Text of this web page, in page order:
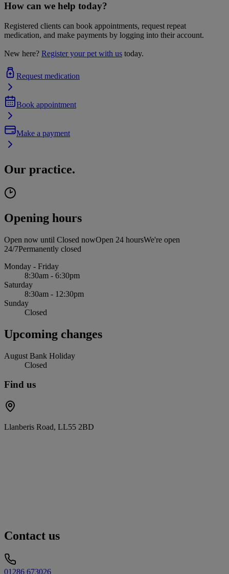
How can we help today?
Registered clients can book appointments, request repeat
medication, and make payments by logging into their account.
New here? Register your pet with us today.
Request medication
Book appointment
Make a payment
Our practice.
Opening hours
Open now until Closed nowOpen 24 hoursWe're open
24/7Permanently closed
Monday - Friday
8:30am - 6:30pm
Saturday
8:30am - 12:30pm
Sunday
Closed
Upcoming changes
August Bank Holiday
Closed
Find us
Llanberis Road, LL55 2BD
Contact us
01286 673026